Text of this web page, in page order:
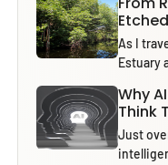
As I
Estuary
Why
Think
Just